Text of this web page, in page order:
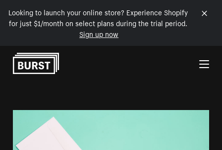
Looking to launch your online store? Experience Shopify
for just $1/month on select plans during the trial period.
Sign up now
Skip to Content